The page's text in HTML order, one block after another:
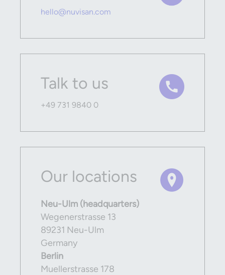
hello@nuvisan.com
Talk to us
+49 731 9840 0
Our locations
Neu-Ulm (headquarters)
Wegenerstrasse 13
89231 Neu-Ulm
Germany
Berlin
Muellerstrasse 178